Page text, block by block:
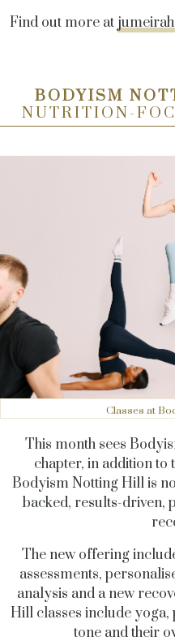
Find out more at
BODYISM
NUTRITION-
Classes at
This month sees
chapter, in addition
Bodyism Notting Hill is
backed, results-driven,
The new offering
assessments,
analysis and a new
Hill classes include yoga,
tone and their